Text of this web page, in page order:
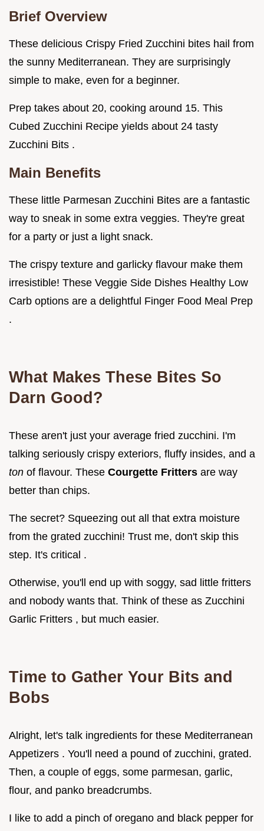
Brief Overview
These delicious Crispy Fried Zucchini bites hail from
the sunny Mediterranean. They are surprisingly
simple to make, even for a beginner.
Prep takes about 20, cooking around 15. This
Cubed Zucchini Recipe yields about 24 tasty
Zucchini Bits .
Main Benefits
These little Parmesan Zucchini Bites are a fantastic
way to sneak in some extra veggies. They're great
for a party or just a light snack.
The crispy texture and garlicky flavour make them
irresistible! These Veggie Side Dishes Healthy Low
Carb options are a delightful Finger Food Meal Prep
.
What Makes These Bites So
Darn Good?
These aren't just your average fried zucchini. I'm
talking seriously crispy exteriors, fluffy insides, and a
ton of flavour. These Courgette Fritters are way
better than chips.
The secret? Squeezing out all that extra moisture
from the grated zucchini! Trust me, don't skip this
step. It's critical .
Otherwise, you'll end up with soggy, sad little fritters
and nobody wants that. Think of these as Zucchini
Garlic Fritters , but much easier.
Time to Gather Your Bits and
Bobs
Alright, let's talk ingredients for these Mediterranean
Appetizers . You'll need a pound of zucchini, grated.
Then, a couple of eggs, some parmesan, garlic,
flour, and panko breadcrumbs.
I like to add a pinch of oregano and black pepper for